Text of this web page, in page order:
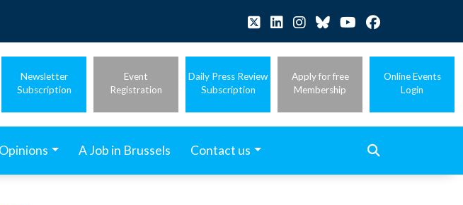
Newsletter
Subscription
Event
Registration
Daily Press Review
Subscription
Apply for free
Membership
Online Events
Login
A Job in Brussels Contact us